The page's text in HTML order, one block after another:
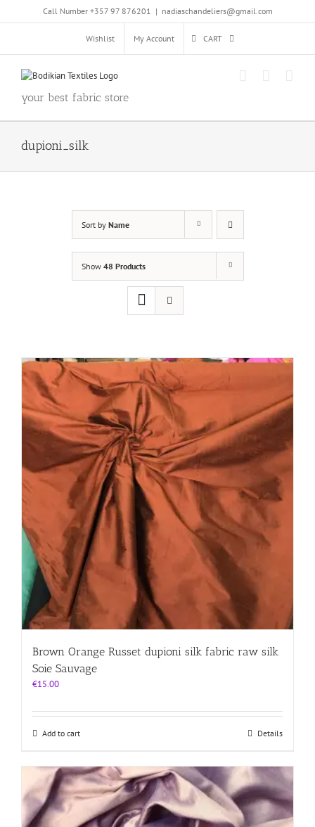
Call Number +357 97 876201 | nadiaschandeliers@gmail.com
Wishlist My Account CART
your best fabric store
dupioni_silk
Sort by Name
Show 48 Products
Brown Orange Russet dupioni silk fabric raw silk
Soie Sauvage
€15.00
Add to cart Details